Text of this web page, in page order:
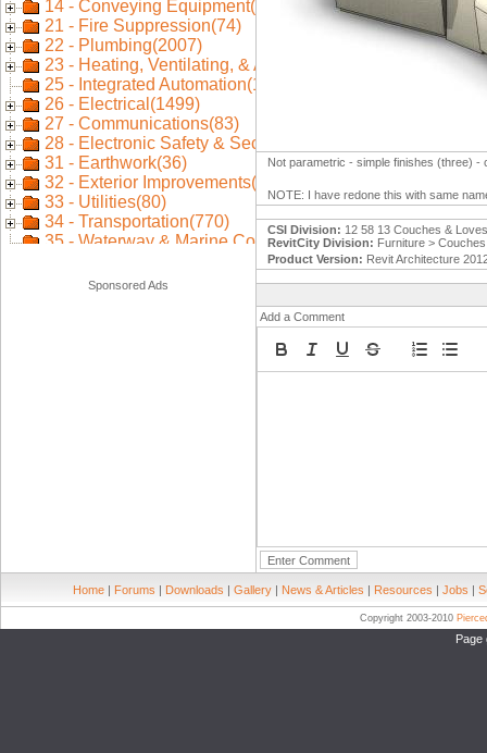
Sponsored Ads
Not parametric - simple finishes (three) -
NOTE: I have redone this with same
CSI Division: 12 58 13 Couches &
RevitCity Division: Furniture >
Product Version: Revit Architecture
Add a Comment
Home | Forums | Downloads | Gallery | News & Articles | Resources | Jobs |
Copyright 2003-2010
Page